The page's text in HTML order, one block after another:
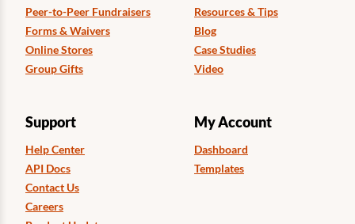
Peer-to-Peer Fundraisers
Forms & Waivers
Online Stores
Group Gifts
Resources & Tips
Blog
Case Studies
Video
Support
Help Center
API Docs
Contact Us
Careers
My Account
Dashboard
Templates